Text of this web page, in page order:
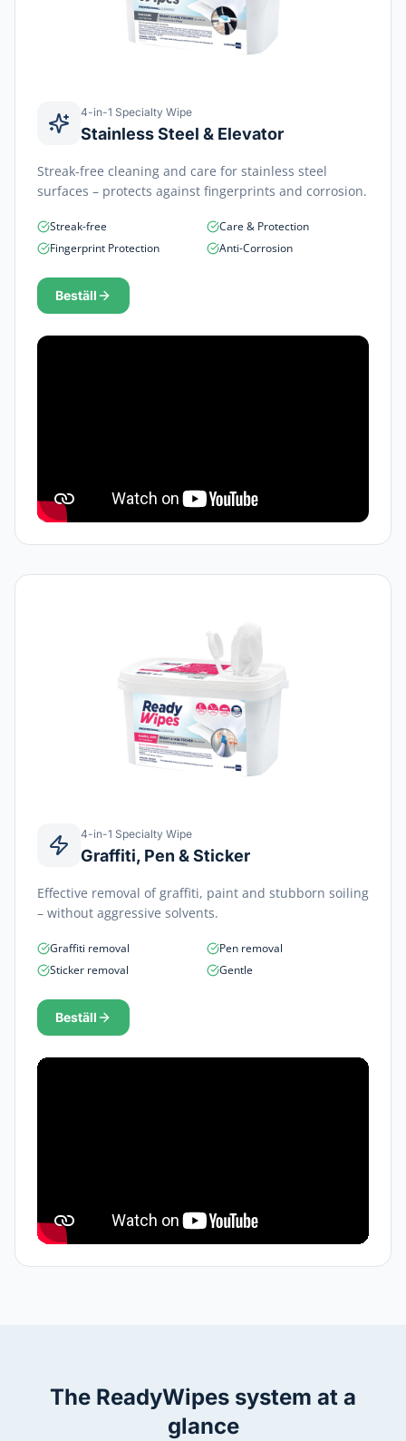
4-in-1 Specialty Wipe
Stainless Steel & Elevator
Streak-free cleaning and care for stainless steel
surfaces – protects against fingerprints and corrosion.
Streak-free
Care & Protection
Fingerprint Protection
Anti-Corrosion
Beställ
4-in-1 Specialty Wipe
Graffiti, Pen & Sticker
Effective removal of graffiti, paint and stubborn soiling
– without aggressive solvents.
Graffiti removal
Pen removal
Sticker removal
Gentle
Beställ
The ReadyWipes system at a
glance